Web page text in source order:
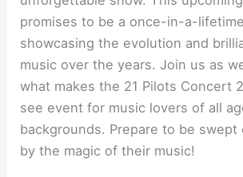
promises to be a once-in-a-
showcasing the evolution and
music over the years. Join us as
what makes the 21 Pilots Concert
see event for music lovers of all
backgrounds. Prepare to be
by the magic of their music!